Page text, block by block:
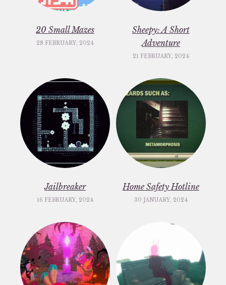
20 Small Mazes
28 FEBRUARY, 2024
Sheepy: A Short
Adventure
21 FEBRUARY, 2024
Jailbreaker
16 FEBRUARY, 2024
Home Safety Hotline
30 JANUARY, 2024